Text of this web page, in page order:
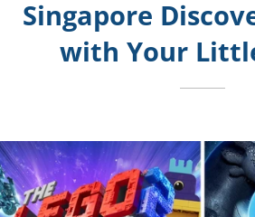
Singapore
with Your